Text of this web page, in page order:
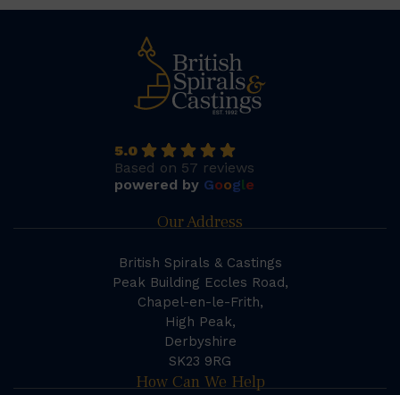
5.0
Based on 57 reviews
powered by Google
Our Address
British Spirals & Castings
Peak Building Eccles Road,
Chapel-en-le-Frith,
High Peak,
Derbyshire
SK23 9RG
How Can We Help